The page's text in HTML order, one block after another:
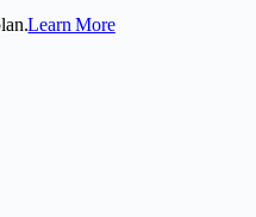
Learn More